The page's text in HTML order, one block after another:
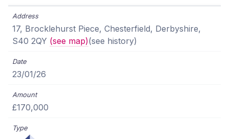
17, Brocklehurst Piece, Chesterfield, Derbyshire,
S40 2QY (see map)(see history)
23/01/26
£170,000